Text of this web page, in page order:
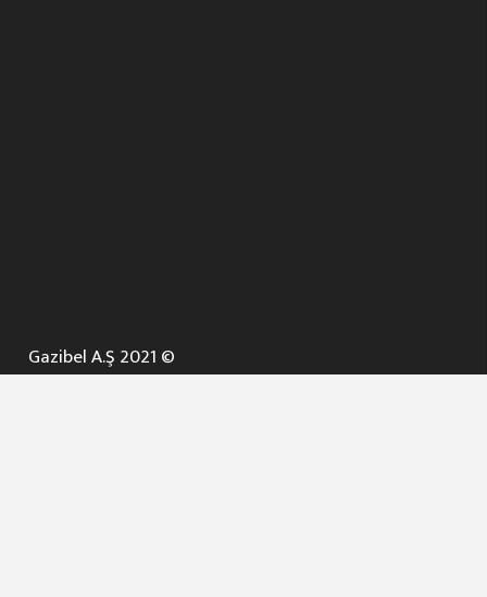
Gazibel A.Ş 2021 ©